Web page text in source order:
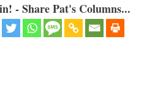
- Share Pat's Columns...